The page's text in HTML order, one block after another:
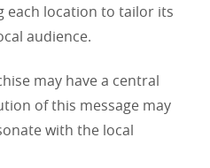
each location to tailor its
audience.
may have a central
of this message may
with the local